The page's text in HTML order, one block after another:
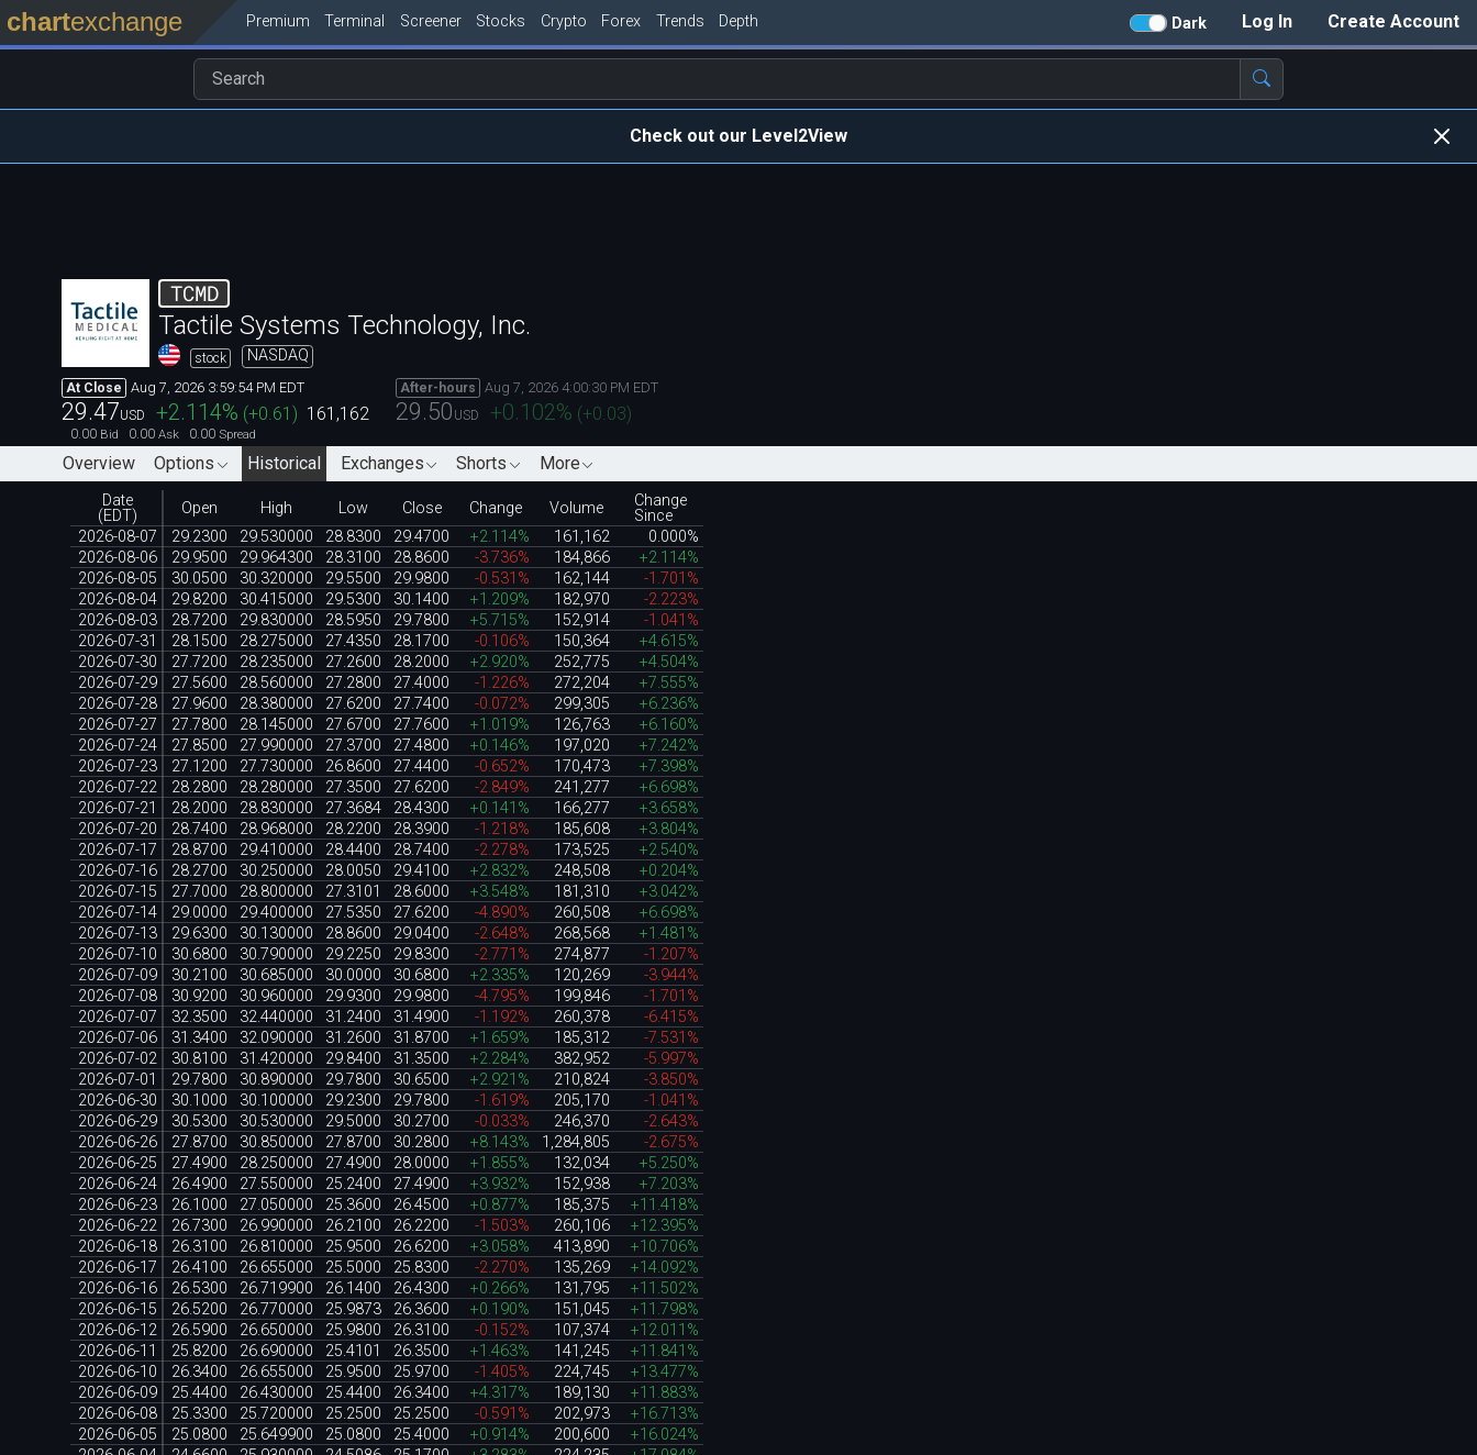
Create Account
Log In
Dark
chartexchange Premium Terminal Screener Stocks Crypto Forex Trends Depth
Check out our Level2View
TCMD
Tactile Systems Technology, Inc.
stock NASDAQ
At Close Aug 7, 2026 3:59:54 PM EDT
29.47USD +2.114% (+0.61 ) 161,162
0.00 Bid 0.00 Ask 0.00 Spread
After-hours Aug 7, 2026 4:00:30 PM EDT
29.50 USD +0.102% (+0.03)
Overview Options Historical Exchanges Shorts More
Date
(EDT)
Open High Low Close Change Volume
Change
Since
2026-08-07
29.2300 29.530000 28.8300 29.4700 +2.114% 161,162
0.000%
2026-08-06
29.9500 29.964300 28.3100 28.8600 -3.736% 184,866
+2.114%
2026-08-05
30.0500 30.320000 29.5500 29.9800 -0.531% 162,144
-1.701%
2026-08-04
29.8200 30.415000 29.5300 30.1400 +1.209% 182,970
-2.223%
2026-08-03
28.7200 29.830000 28.5950 29.7800 +5.715% 152,914
-1.041%
2026-07-31
28.1500 28.275000 27.4350 28.1700 -0.106% 150,364
+4.615%
2026-07-30
27.7200 28.235000 27.2600 28.2000 +2.920% 252,775
+4.504%
2026-07-29
27.5600 28.560000 27.2800 27.4000 -1.226% 272,204
+7.555%
2026-07-28
27.9600 28.380000 27.6200 27.7400 -0.072% 299,305
+6.236%
2026-07-27
27.7800 28.145000 27.6700 27.7600 +1.019% 126,763
+6.160%
2026-07-24
27.8500 27.990000 27.3700 27.4800 +0.146% 197,020
+7.242%
2026-07-23
27.1200 27.730000 26.8600 27.4400 -0.652% 170,473
+7.398%
2026-07-22
28.2800 28.280000 27.3500 27.6200 -2.849% 241,277
+6.698%
2026-07-21
28.2000 28.830000 27.3684 28.4300 +0.141% 166,277
+3.658%
2026-07-20
28.7400 28.968000 28.2200 28.3900 -1.218% 185,608
+3.804%
2026-07-17
28.8700 29.410000 28.4400 28.7400 -2.278% 173,525
+2.540%
2026-07-16
28.2700 30.250000 28.0050 29.4100 +2.832% 248,508
+0.204%
2026-07-15
27.7000 28.800000 27.3101 28.6000 +3.548% 181,310
+3.042%
2026-07-14
29.0000 29.400000 27.5350 27.6200 -4.890% 260,508
+6.698%
2026-07-13
29.6300 30.130000 28.8600 29.0400 -2.648% 268,568
+1.481%
2026-07-10
30.6800 30.790000 29.2250 29.8300 -2.771% 274,877
-1.207%
2026-07-09
30.2100 30.685000 30.0000 30.6800 +2.335% 120,269
-3.944%
2026-07-08
30.9200 30.960000 29.9300 29.9800 -4.795% 199,846
-1.701%
2026-07-07
32.3500 32.440000 31.2400 31.4900 -1.192% 260,378
-6.415%
2026-07-06
31.3400 32.090000 31.2600 31.8700 +1.659% 185,312
-7.531%
2026-07-02
30.8100 31.420000 29.8400 31.3500 +2.284% 382,952
-5.997%
2026-07-01
29.7800 30.890000 29.7800 30.6500 +2.921% 210,824
-3.850%
2026-06-30
30.1000 30.100000 29.2300 29.7800 -1.619% 205,170
-1.041%
2026-06-29
30.5300 30.530000 29.5000 30.2700 -0.033% 246,370
-2.643%
2026-06-26
27.8700 30.850000 27.8700 30.2800 +8.143% 1,284,805
-2.675%
2026-06-25
27.4900 28.250000 27.4900 28.0000 +1.855% 132,034
+5.250%
2026-06-24
26.4900 27.550000 25.2400 27.4900 +3.932% 152,938
+7.203%
2026-06-23
26.1000 27.050000 25.3600 26.4500 +0.877% 185,375
+11.418%
2026-06-22
26.7300 26.990000 26.2100 26.2200 -1.503% 260,106
+12.395%
2026-06-18
26.3100 26.810000 25.9500 26.6200 +3.058% 413,890
+10.706%
2026-06-17
26.4100 26.655000 25.5000 25.8300 -2.270% 135,269
+14.092%
2026-06-16
26.5300 26.719900 26.1400 26.4300 +0.266% 131,795
+11.502%
2026-06-15
26.5200 26.770000 25.9873 26.3600 +0.190% 151,045
+11.798%
2026-06-12
26.5900 26.650000 25.9800 26.3100 -0.152% 107,374
+12.011%
2026-06-11
25.8200 26.690000 25.4101 26.3500 +1.463% 141,245
+11.841%
2026-06-10
26.3400 26.655000 25.9500 25.9700 -1.405% 224,745
+13.477%
2026-06-09
25.4400 26.430000 25.4400 26.3400 +4.317% 189,130
+11.883%
2026-06-08
25.3300 25.720000 25.2500 25.2500 -0.591% 202,973
+16.713%
2026-06-05
25.0800 25.649900 25.0800 25.4000 +0.914% 200,600
+16.024%